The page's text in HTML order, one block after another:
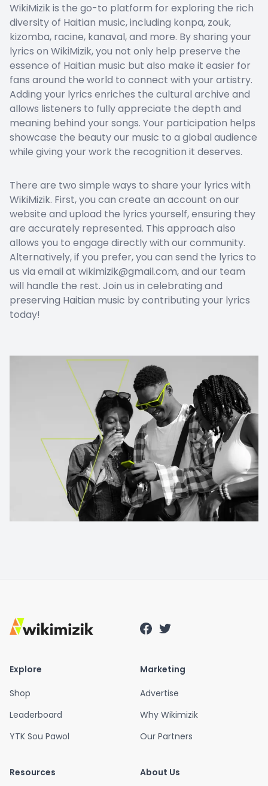
WikiMizik is the go-to platform for exploring the rich
diversity of Haitian music, including konpa, zouk,
kizomba, racine, kanaval, and more. By sharing your
lyrics on WikiMizik, you not only help preserve the
essence of Haitian music but also make it easier for
fans around the world to connect with your artistry.
Adding your lyrics enriches the cultural archive and
allows listeners to fully appreciate the depth and
meaning behind your songs. Your participation helps
showcase the beauty our music to a global audience
while giving your work the recognition it deserves.
There are two simple ways to share your lyrics with
WikiMizik. First, you can create an account on our
website and upload the lyrics yourself, ensuring they
are accurately represented. This approach also
allows you to engage directly with our community.
Alternatively, if you prefer, you can send the lyrics to
us via email at wikimizik@gmail.com, and our team
will handle the rest. Join us in celebrating and
preserving Haitian music by contributing your lyrics
today!
Explore
Shop
Leaderboard
YTK Sou Pawol
Marketing
Advertise
Why Wikimizik
Our Partners
Resources About Us